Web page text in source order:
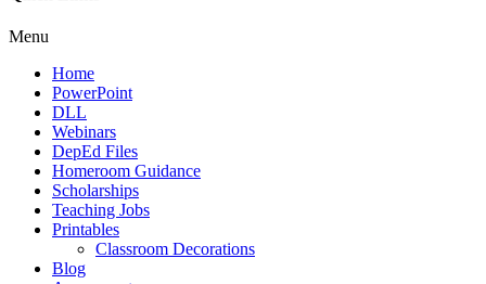
Menu
Home
PowerPoint
DLL
Webinars
DepEd Files
Homeroom Guidance
Scholarships
Teaching Jobs
Printables
Classroom Decorations
Blog